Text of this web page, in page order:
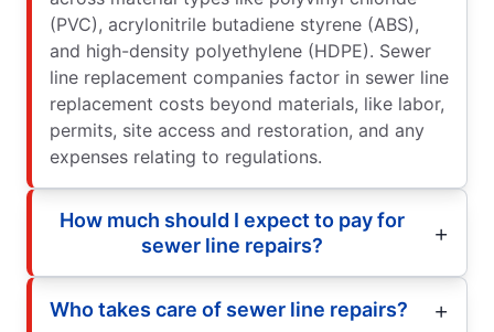
(PVC), acrylonitrile butadiene styrene (ABS),
and high-density polyethylene (HDPE). Sewer
line replacement companies factor in sewer line
replacement costs beyond materials, like labor,
permits, site access and restoration, and any
expenses relating to regulations.
How much should I expect to pay for
sewer line repairs?
Who takes care of sewer line repairs?